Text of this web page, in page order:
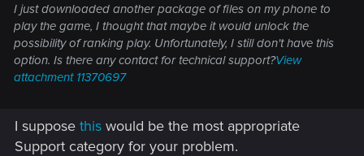
I just downloaded another package of files on my phone to
play the game, I thought that maybe it would unlock the
possibility of ranking play. Unfortunately, I still don't have this
option. Is there any contact for technical support?View
attachment 11370697
I suppose this would be the most appropriate
Support category for your problem.